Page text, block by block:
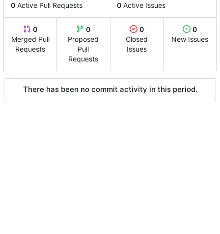
0 Active Pull Requests 0 Active Issues
0
Merged Pull
Requests
0
Proposed
Pull
Requests
0
Closed
Issues
0
New Issues
There has been no commit activity in this period.